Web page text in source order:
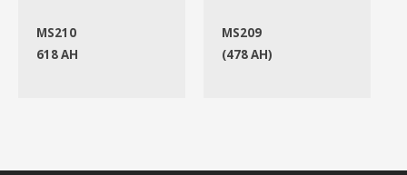
MS210
618 AH
MS209
(478 AH)